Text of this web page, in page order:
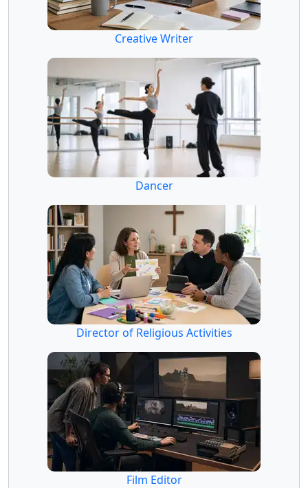
Creative Writer
Dancer
Director of Religious Activities
Film Editor